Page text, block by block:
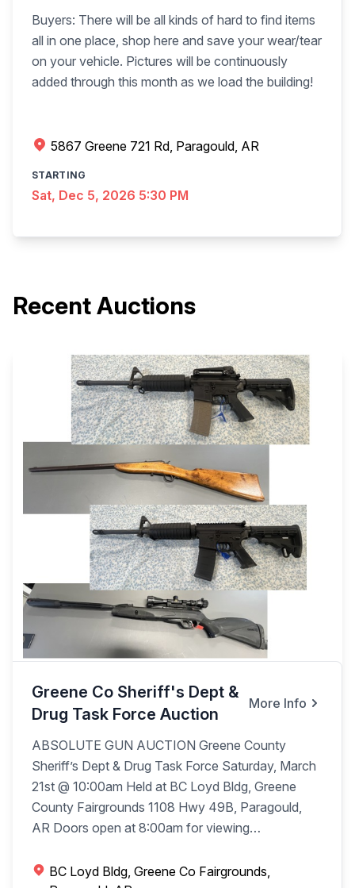
Buyers: There will be all kinds of hard to find items
all in one place, shop here and save your wear/tear
on your vehicle. Pictures will be continuously
added through this month as we load the building!
5867 Greene 721 Rd, Paragould, AR
STARTING
Sat, Dec 5, 2026 5:30 PM
Recent Auctions
Greene Co Sheriff's Dept &
Drug Task Force Auction
More Info
ABSOLUTE GUN AUCTION Greene County
Sheriff’s Dept & Drug Task Force Saturday, March
21st @ 10:00am Held at BC Loyd Bldg, Greene
County Fairgrounds 1108 Hwy 49B, Paragould,
AR Doors open at 8:00am for viewing
with processing on site day of auction with a $20
BC Loyd Bldg, Greene Co Fairgrounds,